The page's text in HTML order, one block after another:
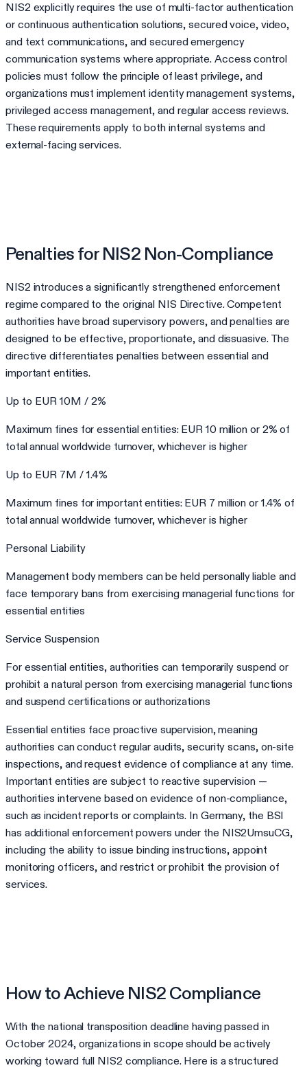
NIS2 explicitly requires the use of multi-factor authentication
or continuous authentication solutions, secured voice, video,
and text communications, and secured emergency
communication systems where appropriate. Access control
policies must follow the principle of least privilege, and
organizations must implement identity management systems,
privileged access management, and regular access reviews.
These requirements apply to both internal systems and
external-facing services.
Penalties for NIS2 Non-Compliance
NIS2 introduces a significantly strengthened enforcement
regime compared to the original NIS Directive. Competent
authorities have broad supervisory powers, and penalties are
designed to be effective, proportionate, and dissuasive. The
directive differentiates penalties between essential and
important entities.
Up to EUR 10M / 2%
Maximum fines for essential entities: EUR 10 million or 2% of
total annual worldwide turnover, whichever is higher
Up to EUR 7M / 1.4%
Maximum fines for important entities: EUR 7 million or 1.4% of
total annual worldwide turnover, whichever is higher
Personal Liability
Management body members can be held personally liable and
face temporary bans from exercising managerial functions for
essential entities
Service Suspension
For essential entities, authorities can temporarily suspend or
prohibit a natural person from exercising managerial functions
and suspend certifications or authorizations
Essential entities face proactive supervision, meaning
authorities can conduct regular audits, security scans, on-site
inspections, and request evidence of compliance at any time.
Important entities are subject to reactive supervision —
authorities intervene based on evidence of non-compliance,
such as incident reports or complaints. In Germany, the BSI
has additional enforcement powers under the NIS2UmsuCG,
including the ability to issue binding instructions, appoint
monitoring officers, and restrict or prohibit the provision of
services.
How to Achieve NIS2 Compliance
With the national transposition deadline having passed in
October 2024, organizations in scope should be actively
working toward full NIS2 compliance. Here is a structured